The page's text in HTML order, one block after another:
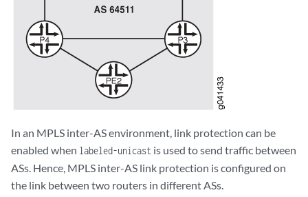
In an MPLS inter-AS environment, link protection can be
enabled when labeled-unicast is used to send traffic between
ASs. Hence, MPLS inter-AS link protection is configured on
the link between two routers in different ASs.